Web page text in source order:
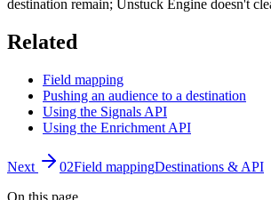
destination remain; Unstuck Engine doesn't
Related
Field mapping
Pushing an audience to a destination
Using the Signals API
Using the Enrichment API
Next 02Field mappingDestinations & API
On this page